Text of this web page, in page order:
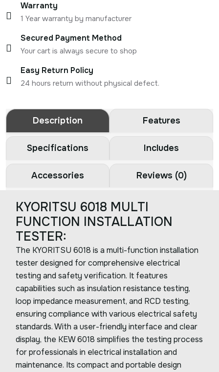
Warranty
1 Year warranty by manufacturer
Secured Payment Method
Your cart is always secure to shop
Easy Return Policy
24 hours return without physical defect.
Description Features
Specifications Includes
Accessories Reviews (0)
KYORITSU 6018 MULTI
FUNCTION INSTALLATION
TESTER:
The KYORITSU 6018 is a multi-function installation
tester designed for comprehensive electrical
testing and safety verification. It features
capabilities such as insulation resistance testing,
loop impedance measurement, and RCD testing,
ensuring compliance with various electrical safety
standards. With a user-friendly interface and clear
display, the KEW 6018 simplifies the testing process
for professionals in electrical installation and
maintenance. Its compact and portable design